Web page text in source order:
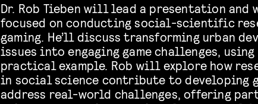
Dr. Rob Tieben will lead a presentation and
focused on conducting social-scientific
gaming. He’ll discuss transforming urban
issues into engaging game challenges, using
practical example. Rob will explore how
in social science contribute to developing
address real-world challenges, offering